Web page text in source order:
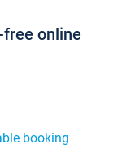
online
booking